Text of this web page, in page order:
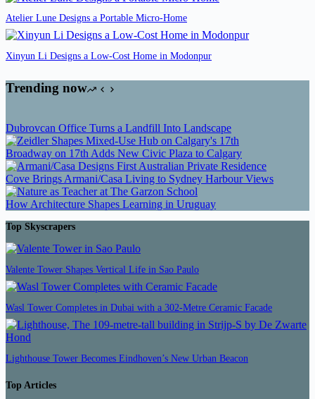
Atelier Lune Designs a Portable Micro-Home
Xinyun Li Designs a Low-Cost Home in Modonpur
Trending now
Dubrovcan Office Turns a Landfill Into Landscape
Broadway on 17th Adds New Civic Plaza to Calgary
Cove Brings Armani/Casa Living to Sydney Harbour Views
How Architecture Shapes Learning in Uruguay
Top Skyscrapers
Valente Tower Shapes Vertical Life in Sao Paulo
Wasl Tower Completes in Dubai with a 302-Metre Ceramic Facade
Lighthouse Tower Becomes Eindhoven’s New Urban Beacon
Top Articles